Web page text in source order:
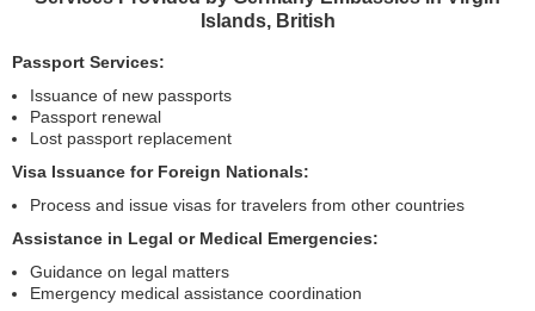
Islands, British
Passport Services:
Issuance of new passports
Passport renewal
Lost passport replacement
Visa Issuance for Foreign Nationals:
Process and issue visas for travelers from other countries
Assistance in Legal or Medical Emergencies:
Guidance on legal matters
Emergency medical assistance coordination